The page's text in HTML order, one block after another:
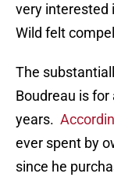
very interested
Wild felt
The
Boudreau is
years.
ever spent by
since he